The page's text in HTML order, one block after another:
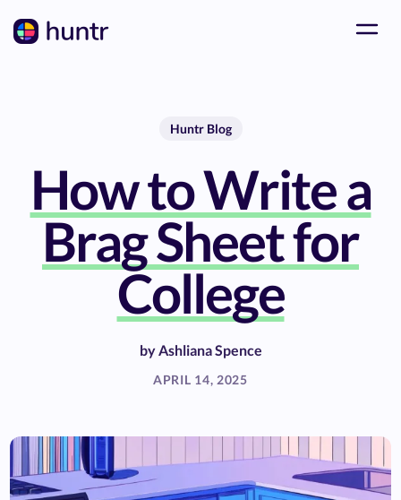
Huntr Blog
How to Write a
Brag Sheet for
College
byAshliana Spence
APRIL 14, 2025